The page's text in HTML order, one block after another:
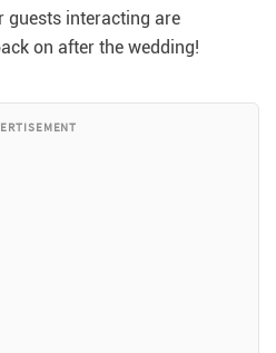
guests interacting are
on after the wedding!